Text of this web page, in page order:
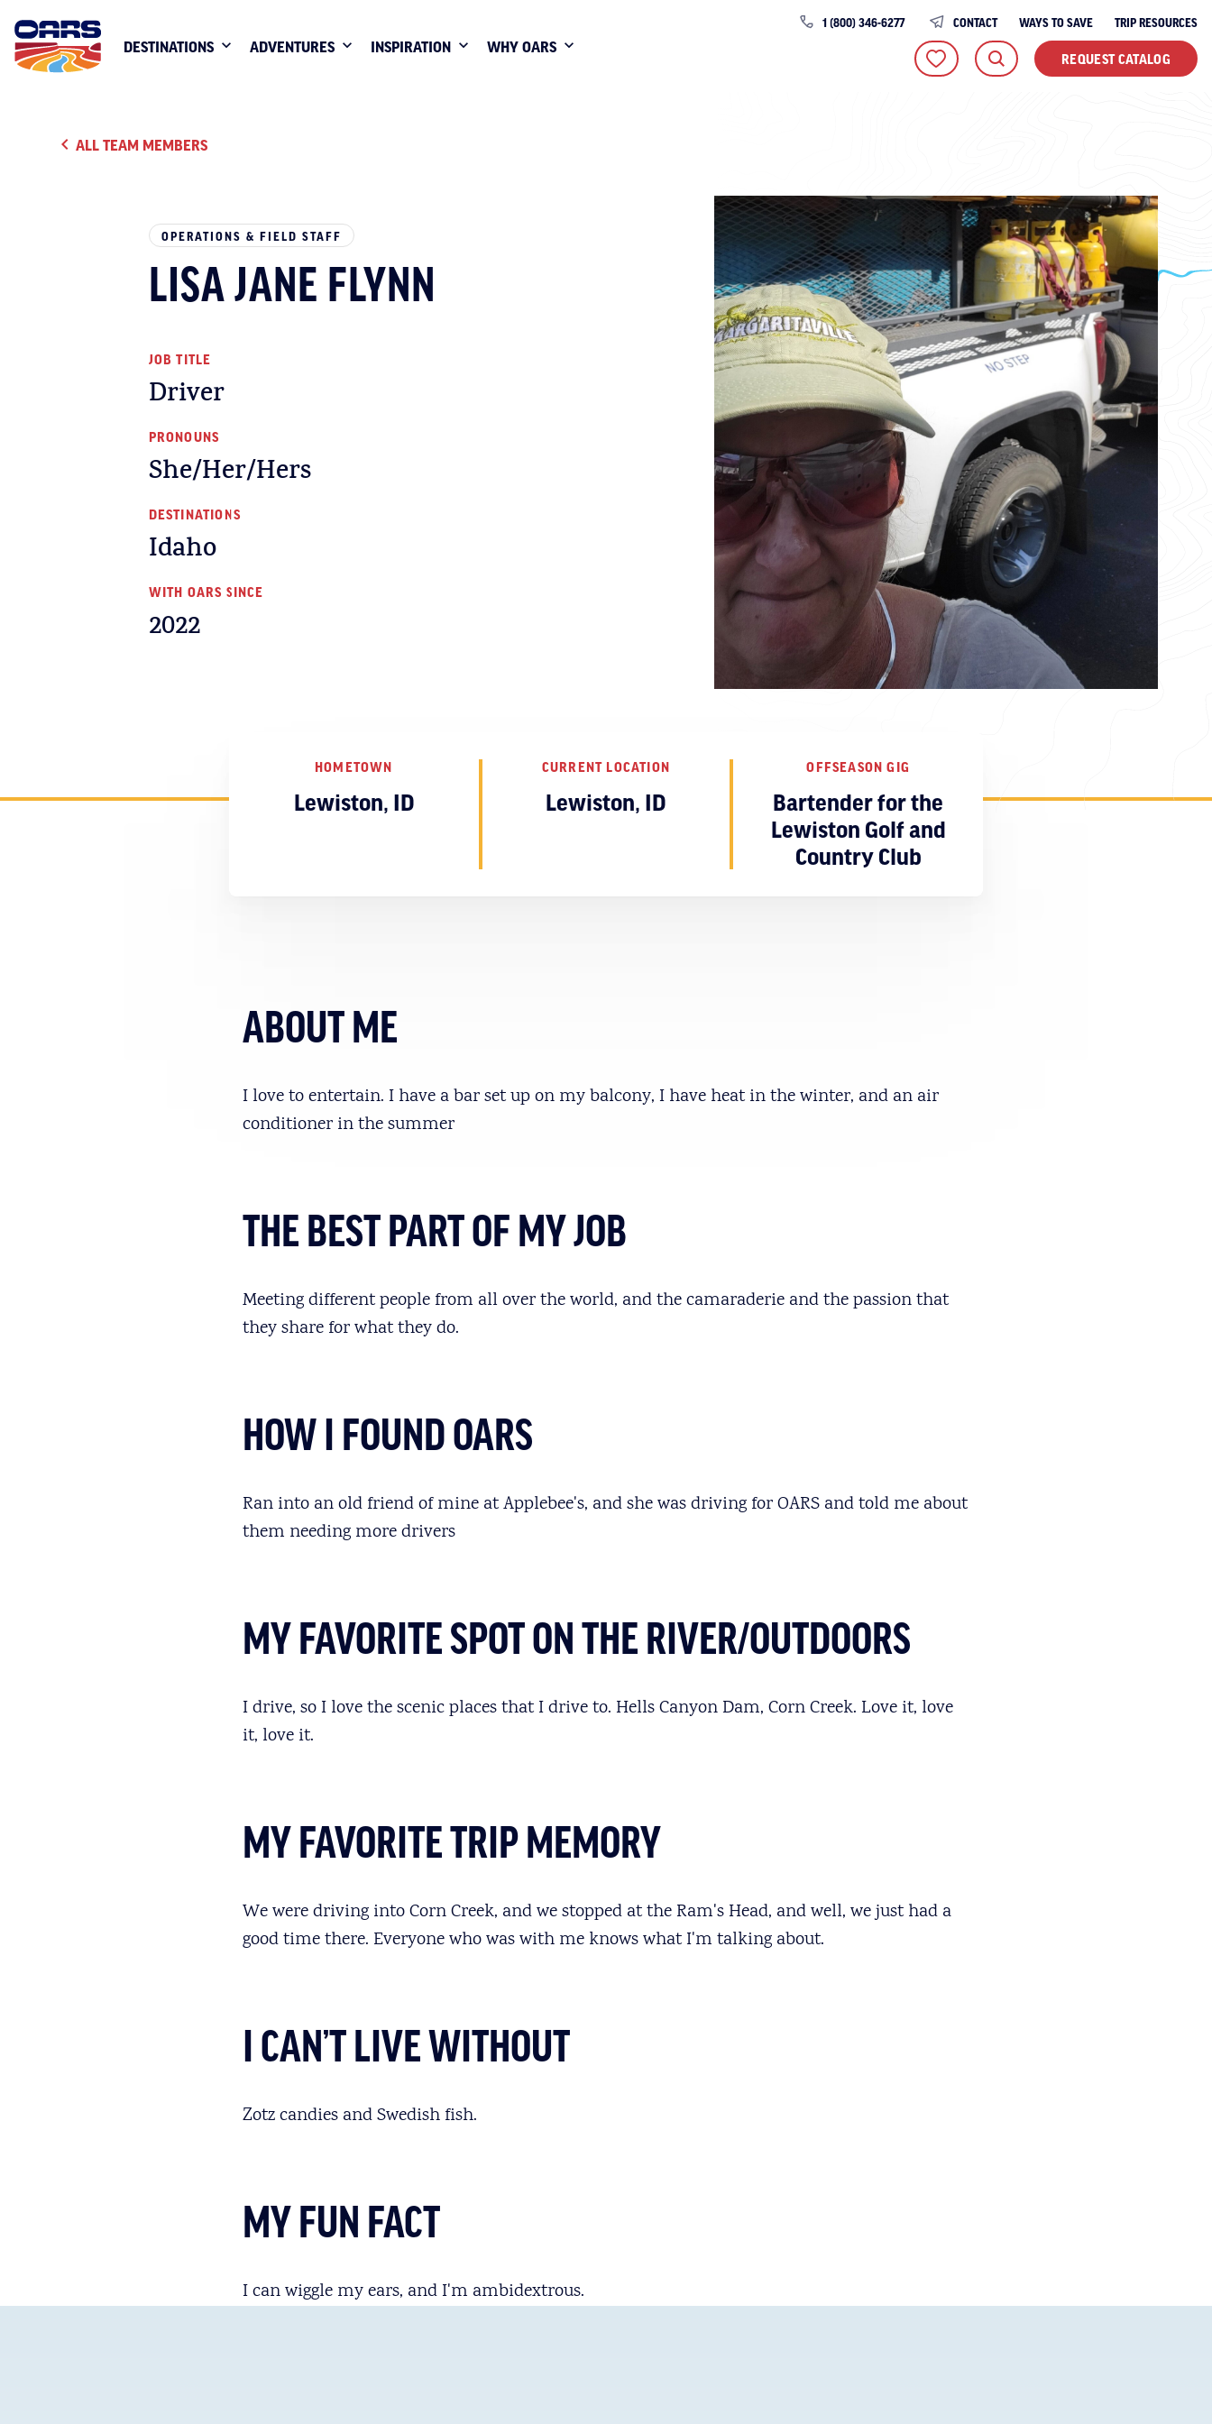
DESTINATIONS ADVENTURES INSPIRATION WHY OARS
1 (800) 346-6277 CONTACT WAYS TO SAVE TRIP RESOURCES
REQUEST CATALOG
ALL TEAM MEMBERS
OPERATIONS & FIELD STAFF
LISA JANE FLYNN
JOB TITLE
Driver
PRONOUNS
She/Her/Hers
DESTINATIONS
Idaho
WITH OARS SINCE
2022
HOMETOWN
Lewiston, ID
CURRENT LOCATION
Lewiston, ID
OFFSEASON GIG
Bartender for the
Lewiston Golf and
Country Club
ABOUT ME
I love to entertain. I have a bar set up on my balcony, I have heat in the winter, and an air
conditioner in the summer
THE BEST PART OF MY JOB
Meeting different people from all over the world, and the camaraderie and the passion that
they share for what they do.
HOW I FOUND OARS
Ran into an old friend of mine at Applebee's, and she was driving for OARS and told me about
them needing more drivers
MY FAVORITE SPOT ON THE RIVER/OUTDOORS
I drive, so I love the scenic places that I drive to. Hells Canyon Dam, Corn Creek. Love it, love
it, love it.
MY FAVORITE TRIP MEMORY
We were driving into Corn Creek, and we stopped at the Ram's Head, and well, we just had a
good time there. Everyone who was with me knows what I'm talking about.
I CAN’T LIVE WITHOUT
Zotz candies and Swedish fish.
MY FUN FACT
I can wiggle my ears, and I'm ambidextrous.